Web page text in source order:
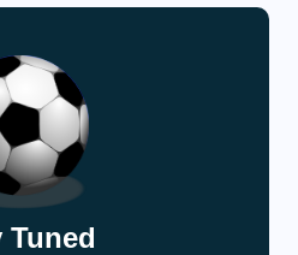
Tuned